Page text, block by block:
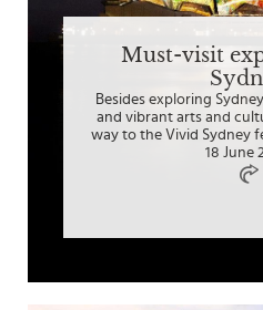
Must-visit
Besides exploring
and vibrant arts and
way to the Vivid Sydney
18 June